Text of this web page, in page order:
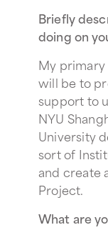
Briefly
doing on
My
will be to
support to
NYU
University
sort of
and create
Project.
What are